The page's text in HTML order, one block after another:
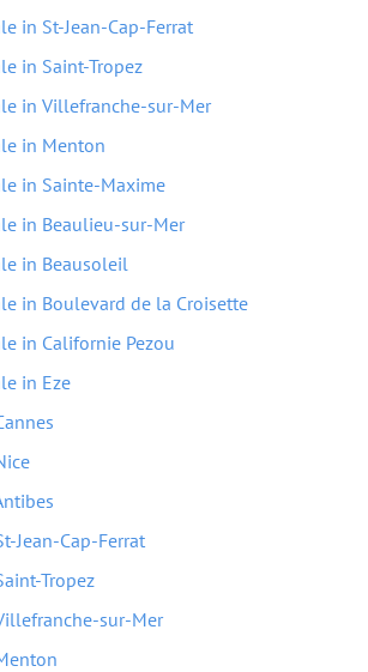
in St-Jean-Cap-Ferrat
in Saint-Tropez
in Villefranche-sur-Mer
in Menton
in Sainte-Maxime
in Beaulieu-sur-Mer
in Beausoleil
in Boulevard de la Croisette
in Californie Pezou
in Eze
Jean-Cap-Ferrat
Tropez
sur-Mer